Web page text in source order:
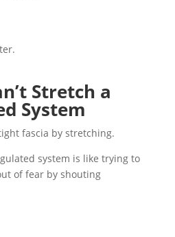
Stretch a
System
fascia by stretching.
system is like trying to
of fear by shouting